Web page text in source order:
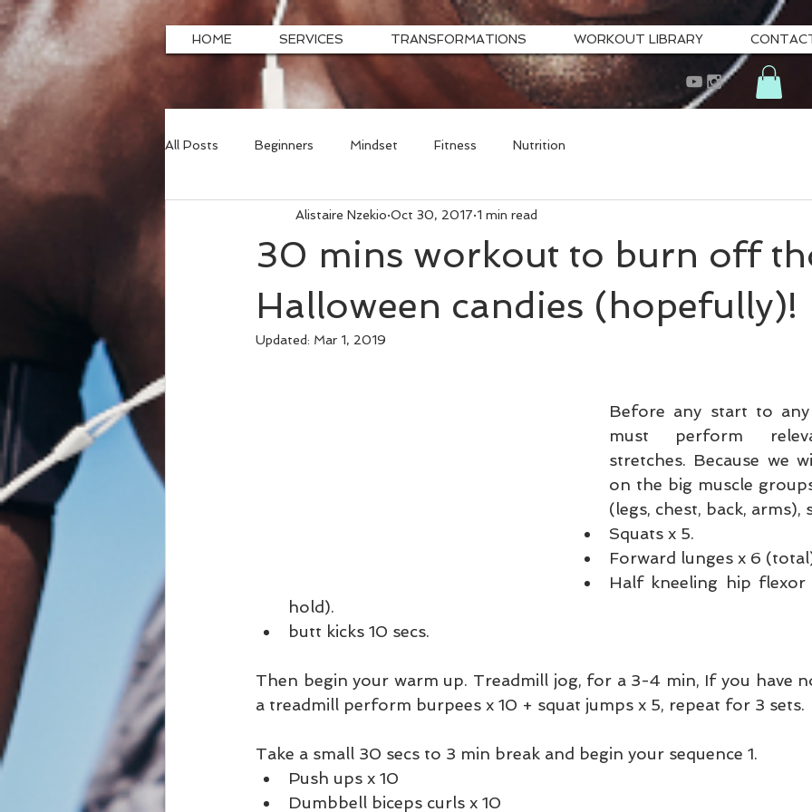
HOME SERVICES TRANSFORMATIONS WORKOUT LIBRARY
All Posts Beginners Mindset Fitness Nutrition
30 mins workout to burn off
Halloween candies (hopefully)!
Alistaire Nzekio Oct 30, 2017 1 min read
Updated: Mar 1, 2019
Before any start to
must perform
stretches. Because we
on the big muscle
(legs, chest, back, arms),
Squats x 5.
Forward lunges x 6
Half kneeling hip flexor
hold).
butt kicks 10 secs.
Then begin your warm up. Treadmill jog, for a 3-4 min, If you have
a treadmill perform burpees x 10 + squat jumps x 5, repeat for 3 sets.
Take a small 30 secs to 3 min break and begin your sequence 1.
Push ups x 10
Dumbbell biceps curls x 10